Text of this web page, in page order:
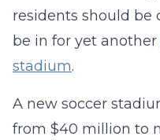
residents should be
be in for yet another
stadium.
A new soccer
from $40 million to